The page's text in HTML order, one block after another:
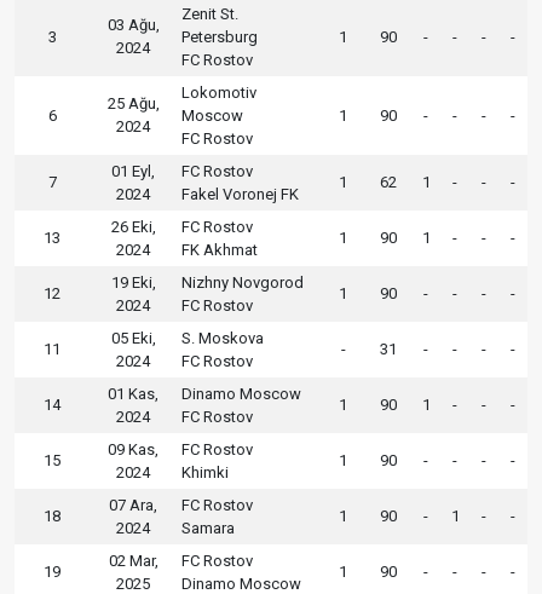
3
03 Ağu,
2024
Zenit St.
Petersburg
FC Rostov
1 90 - - - -
6
25 Ağu,
2024
Lokomotiv
Moscow
FC Rostov
1 90 - - - -
7
01 Eyl,
2024
FC Rostov
Fakel Voronej FK
1 62 1 - - -
13
26 Eki,
2024
FC Rostov
FK Akhmat
1 90 1 - - -
12
19 Eki,
2024
Nizhny Novgorod
FC Rostov
1 90 - - - -
11
05 Eki,
2024
S. Moskova
FC Rostov
- 31 - - - -
14
01 Kas,
2024
Dinamo Moscow
FC Rostov
1 90 1 - - -
15
09 Kas,
2024
FC Rostov
Khimki
1 90 - - - -
18
07 Ara,
2024
FC Rostov
Samara
1 90 - 1 - -
19
02 Mar,
2025
FC Rostov
Dinamo Moscow
1 90 - - - -